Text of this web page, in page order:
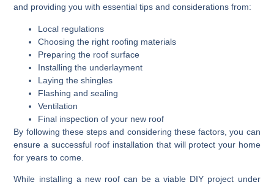
and providing you with essential tips and considerations from:
Local regulations
Choosing the right roofing materials
Preparing the roof surface
Installing the underlayment
Laying the shingles
Flashing and sealing
Ventilation
Final inspection of your new roof
By following these steps and considering these factors, you can
ensure a successful roof installation that will protect your home
for years to come.
While installing a new roof can be a viable DIY project under